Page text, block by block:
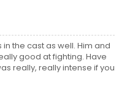
the cast as well. Him and
good at fighting. Have
really, really intense if you